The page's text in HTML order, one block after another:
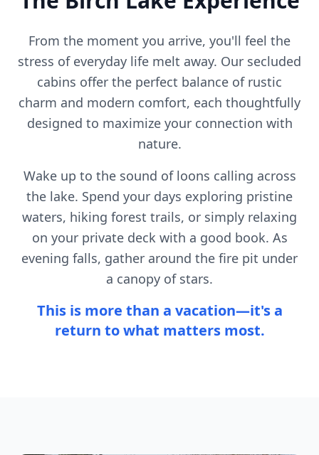
From the moment you arrive, you'll feel the
stress of everyday life melt away. Our secluded
cabins offer the perfect balance of rustic
charm and modern comfort, each thoughtfully
designed to maximize your connection with
nature.
Wake up to the sound of loons calling across
the lake. Spend your days exploring pristine
waters, hiking forest trails, or simply relaxing
on your private deck with a good book. As
evening falls, gather around the fire pit under
a canopy of stars.
This is more than a vacation—it's a
return to what matters most.